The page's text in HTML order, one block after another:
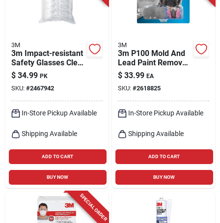
3M
3m Impact-resistant
Safety Glasses Clear
Lens Clear Frame 4
Pk
$ 34.99 PK
SKU: #2467942
In-Store Pickup Available
Shipping Available
ADD TO CART
BUY NOW
3M
3m P100 Mold And
Lead Paint Removal
Respirator P-series
Valved Black M 1 Pk
$ 33.99 EA
SKU: #2618825
In-Store Pickup Available
Shipping Available
ADD TO CART
BUY NOW
SPECIAL ORDER